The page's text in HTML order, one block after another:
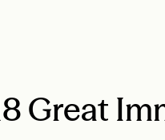
Great